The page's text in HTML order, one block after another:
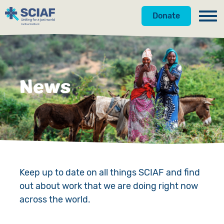
Donate
Our Work
Hunger
Water
Gender
Emergencies
Countries
Get Involved
Donate
Appeals
Fundraise
Events
About Us
News
Our Approach
Meet the Team
News
Keep up to date on all things SCIAF and find
out about work that we are doing right now
across the world.